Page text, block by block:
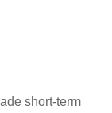
short-term